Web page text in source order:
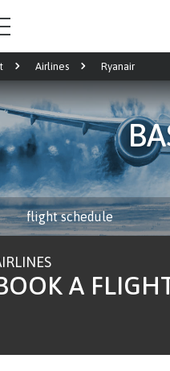
Airlines Ryanair
flight schedule
AIRLINES
A